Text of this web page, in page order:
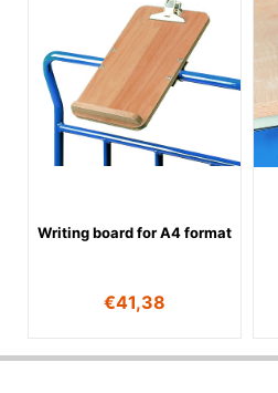
Writing board for A4 format
€41,38